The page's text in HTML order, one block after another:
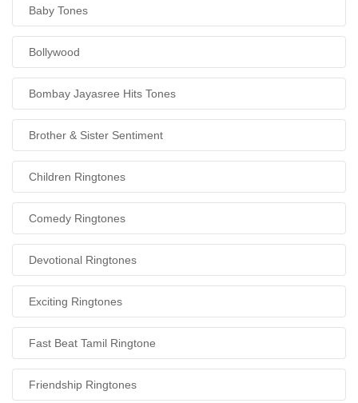
Baby Tones
Bollywood
Bombay Jayasree Hits Tones
Brother & Sister Sentiment
Children Ringtones
Comedy Ringtones
Devotional Ringtones
Exciting Ringtones
Fast Beat Tamil Ringtone
Friendship Ringtones